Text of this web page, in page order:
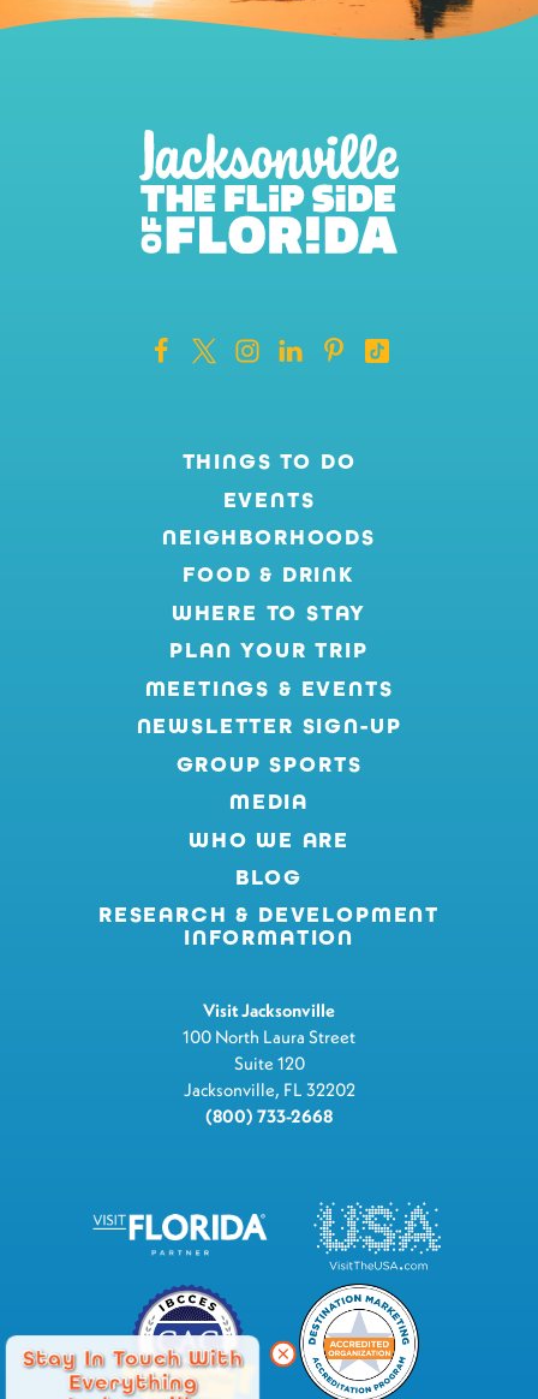
Stay In Touch With
Everything
THINGS TO DO
EVENTS
NEIGHBORHOODS
FOOD & DRINK
WHERE TO STAY
PLAN YOUR TRIP
MEETINGS & EVENTS
NEWSLETTER SIGN-UP
GROUP SPORTS
MEDIA
WHO WE ARE
BLOG
RESEARCH & DEVELOPMENT
INFORMATION
Visit Jacksonville
100 North Laura Street
Suite 120
Jacksonville, FL 32202
(800) 733-2668